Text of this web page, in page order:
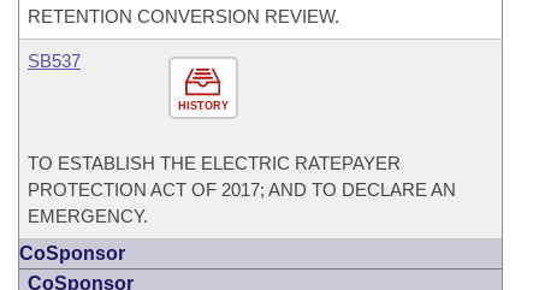
RETENTION CONVERSION REVIEW.
HISTORY
SB537
TO ESTABLISH THE ELECTRIC RATEPAYER
PROTECTION ACT OF 2017; AND TO DECLARE AN
EMERGENCY.
CoSponsor
CoSponsor